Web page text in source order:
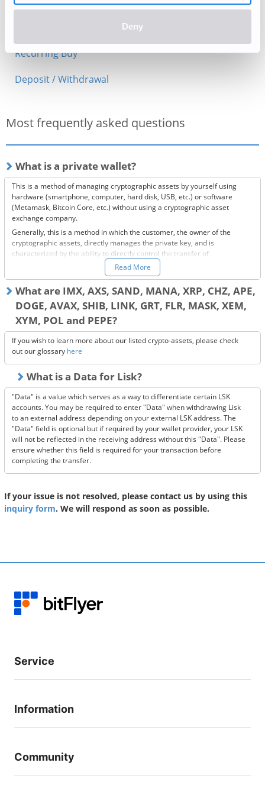
Deny
PayPal Deposits (Currently Unavailable)
Recurring Buy
Deposit / Withdrawal
Most frequently asked questions
What is a private wallet?
This is a method of managing cryptographic assets by yourself using
hardware (smartphone, computer, hard disk, USB, etc.) or software
(Metamask, Bitcoin Core, etc.) without using a cryptographic asset
exchange company.
Generally, this is a method in which the customer, the owner of the
cryptographic assets, directly manages the private key, and is
characterized by the ability to directly control the transfer of
Please contact the service provider for specific information on how to
use this service.
Read More
What are IMX, AXS, SAND, MANA, XRP, CHZ, APE,
DOGE, AVAX, SHIB, LINK, GRT, FLR, MASK, XEM,
XYM, POL and PEPE?
If you wish to learn more about our listed crypto-assets, please check
out our glossary here
What is a Data for Lisk?
"Data" is a value which serves as a way to differentiate certain LSK
accounts. You may be required to enter "Data" when withdrawing Lisk
to an external address depending on your external LSK address. The
"Data" field is optional but if required by your wallet provider, your LSK
will not be reflected in the receiving address without this "Data". Please
ensure whether this field is required for your transaction before
completing the transfer.
If your issue is not resolved, please contact us by using this
inquiry form. We will respond as soon as possible.
Service
Information
Community